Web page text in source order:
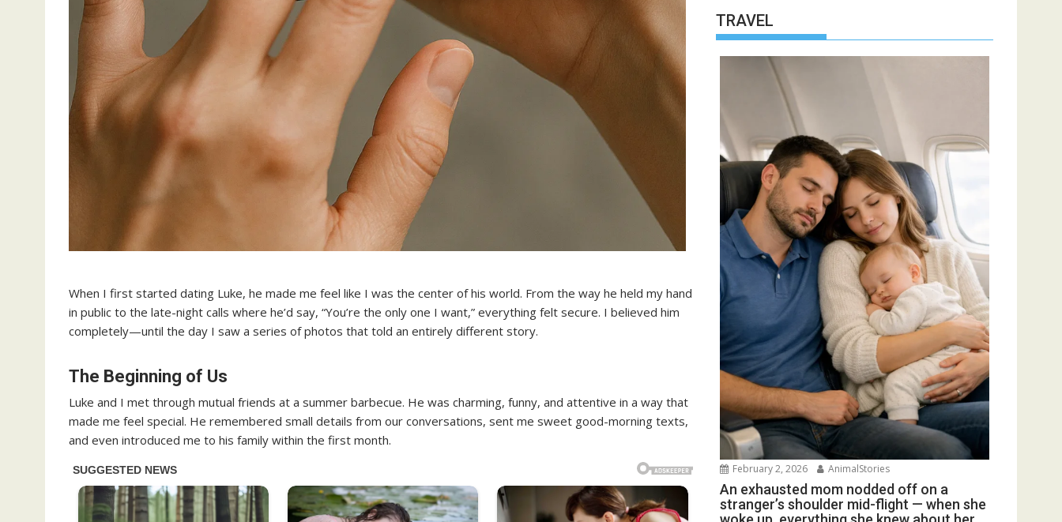
When I first started dating Luke, he made me feel like I was the center of his world. From the way he held my hand
in public to the late-night calls where he’d say, “You’re the only one I want,” everything felt secure. I believed him
completely—until the day I saw a series of photos that told an entirely different story.
The Beginning of Us
Luke and I met through mutual friends at a summer barbecue. He was charming, funny, and attentive in a way that
made me feel special. He remembered small details from our conversations, sent me sweet good-morning texts,
and even introduced me to his family within the first month.
TRAVEL
February 2, 2026 AnimalStories
An exhausted mom nodded off on a
stranger’s shoulder mid-flight — when she